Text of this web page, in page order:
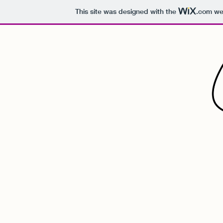
This site was designed with the .com